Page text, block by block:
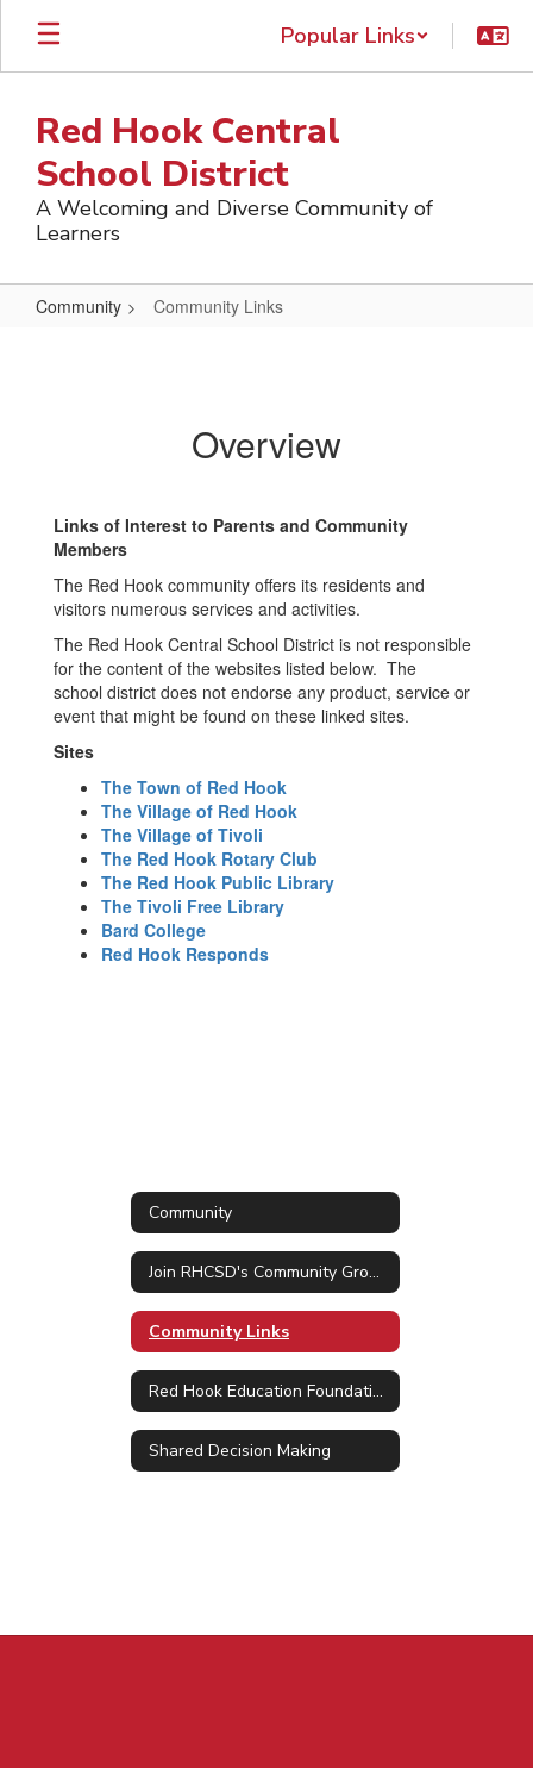
Skip
main
Popular Links
Red Hook Central
School District
A Welcoming and Diverse Community of
Learners
Community Community Links
Overview
Links of Interest to Parents and Community
Members
The Red Hook community offers its residents and
visitors numerous services and activities.
The Red Hook Central School District is not responsible
for the content of the websites listed below. The
school district does not endorse any product, service or
event that might be found on these linked sites.
Sites
The Town of Red Hook
The Village of Red Hook
The Village of Tivoli
The Red Hook Rotary Club
The Red Hook Public Library
The Tivoli Free Library
Bard College
Red Hook Responds
Community
Join RHCSD's Community Group in ParentSquare
Community Links
Red Hook Education Foundation
Shared Decision Making